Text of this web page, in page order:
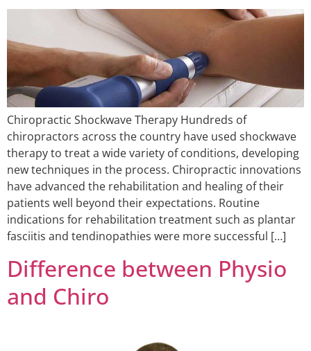
Chiropractic Shockwave Therapy Hundreds of
chiropractors across the country have used shockwave
therapy to treat a wide variety of conditions, developing
new techniques in the process. Chiropractic innovations
have advanced the rehabilitation and healing of their
patients well beyond their expectations. Routine
indications for rehabilitation treatment such as plantar
fasciitis and tendinopathies were more successful […]
Difference between Physio
and Chiro